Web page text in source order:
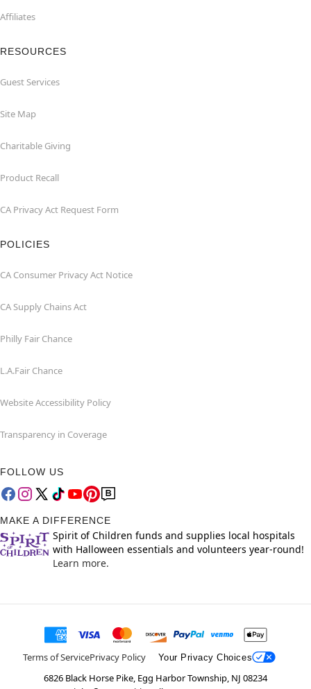
Affiliates
RESOURCES
Guest Services
Site Map
Charitable Giving
Product Recall
CA Privacy Act Request Form
POLICIES
CA Consumer Privacy Act Notice
CA Supply Chains Act
Philly Fair Chance
L.A.Fair Chance
Website Accessibility Policy
Transparency in Coverage
FOLLOW US
MAKE A DIFFERENCE
Spirit of Children funds and supplies local hospitals
with Halloween essentials and volunteers year-round!
Learn more.
Terms of ServicePrivacy Policy Your Privacy Choices
6826 Black Horse Pike, Egg Harbor Township, NJ 08234